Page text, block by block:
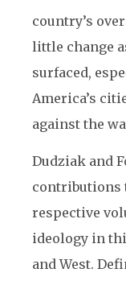
country’s
little change
surfaced,
America’s
against the
Dudziak and
contributions
respective
ideology in
and West.